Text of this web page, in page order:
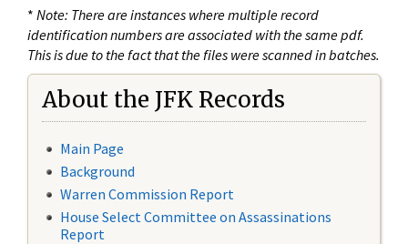
* Note: There are instances where multiple record
identification numbers are associated with the same pdf.
This is due to the fact that the files were scanned in batches.
About the JFK Records
Main Page
Background
Warren Commission Report
House Select Committee on Assassinations
Report